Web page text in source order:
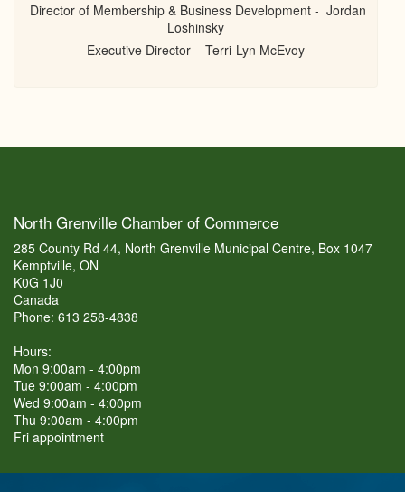
Director of Membership & Business Development - Jordan
Loshinsky
Executive Director – Terri-Lyn McEvoy
North Grenville Chamber of Commerce
285 County Rd 44, North Grenville Municipal Centre, Box 1047
Kemptville, ON
K0G 1J0
Canada
Phone: 613 258-4838
Hours:
Mon 9:00am - 4:00pm
Tue 9:00am - 4:00pm
Wed 9:00am - 4:00pm
Thu 9:00am - 4:00pm
Fri appointment